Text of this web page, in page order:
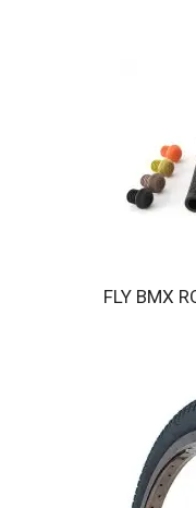
FLY BMX
Roeys signature grip
pattern,
FLY BMX